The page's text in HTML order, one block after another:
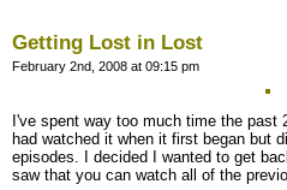
Getting Lost in Lost
February 2nd, 2008 at 09:15 pm
I've spent way too much time the past
had watched it when it first began but
episodes. I decided I wanted to get
saw that you can watch all of the